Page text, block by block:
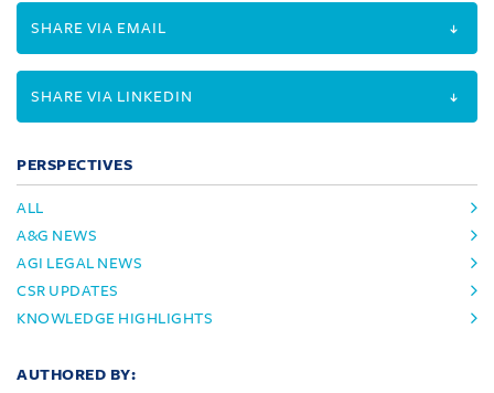
SHARE VIA EMAIL
SHARE VIA LINKEDIN
PERSPECTIVES
ALL
A&G NEWS
AGI LEGAL NEWS
CSR UPDATES
KNOWLEDGE HIGHLIGHTS
AUTHORED BY: